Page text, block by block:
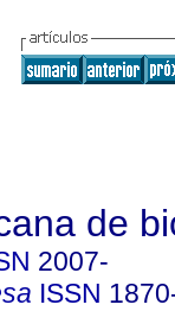
de
2007-
ISSN